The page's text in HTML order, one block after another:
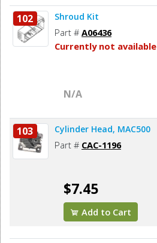
102 Shroud Kit
Part # A06436
Currently not available
N/A
103 Cylinder Head, MAC500
Part # CAC-1196
$7.45
Add to Cart